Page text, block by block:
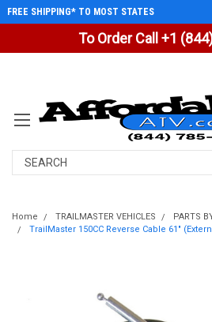
To Order Call +1
FREE SHIPPING* TO MOST STATES
Search
Home TRAILMASTER VEHICLES
PARTS
TrailMaster 150CC Reverse Cable 61"